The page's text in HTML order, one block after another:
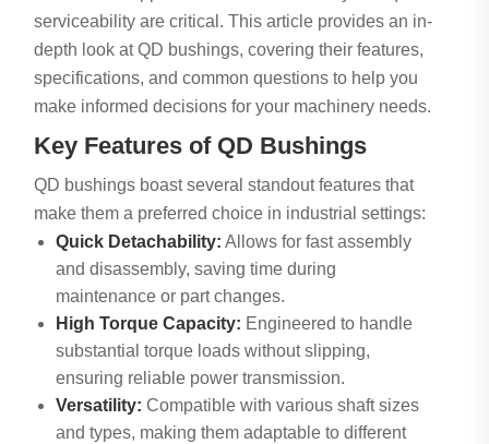
serviceability are critical. This article provides an in-
depth look at QD bushings, covering their features,
specifications, and common questions to help you
make informed decisions for your machinery needs.
Key Features of QD Bushings
QD bushings boast several standout features that
make them a preferred choice in industrial settings:
Quick Detachability: Allows for fast assembly
and disassembly, saving time during
maintenance or part changes.
High Torque Capacity: Engineered to handle
substantial torque loads without slipping,
ensuring reliable power transmission.
Versatility: Compatible with various shaft sizes
and types, making them adaptable to different